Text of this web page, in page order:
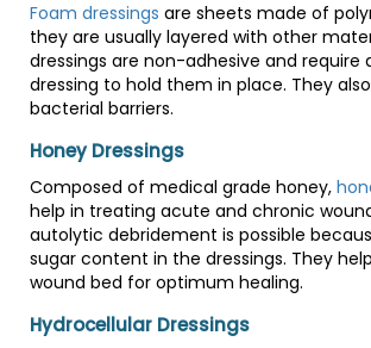
Foam dressings are sheets made of
they are usually layered with other
dressings are non-adhesive and require
dressing to hold them in place. They
bacterial barriers.
Honey Dressings
Composed of medical grade honey,
help in treating acute and chronic
autolytic debridement is possible
sugar content in the dressings. They
wound bed for optimum healing.
Hydrocellular Dressings